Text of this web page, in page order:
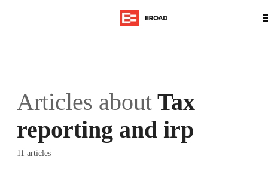
Articles about Tax
reporting and irp
11 articles